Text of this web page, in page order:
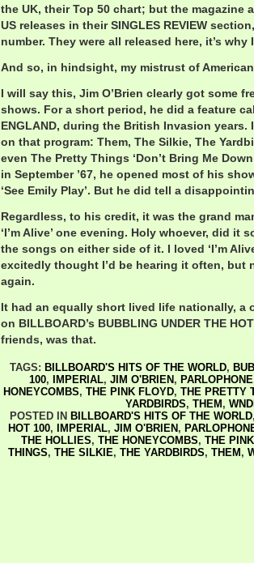
the UK, their Top 50 chart; but the magazine
US releases in their SINGLES REVIEW
number. They were all released here, it’s why
And so, in hindsight, my mistrust of
I will say this, Jim O’Brien clearly got some
shows. For a short period, he did a feature
ENGLAND, during the British Invasion years.
on that program: Them, The Silkie, The
even The Pretty Things ‘Don’t Bring Me
in September ’67, he opened most of his
‘See Emily Play’. But he did tell a
Regardless, to his credit, it was the grand
‘I’m Alive’ one evening. Holy whoever, did it
the songs on either side of it. I loved ‘I’m
excitedly thought I’d be hearing it often, but
again.
It had an equally short lived life nationally, a
on BILLBOARD’s BUBBLING UNDER THE
friends, was that.
TAGS: BILLBOARD'S HITS OF THE WORLD,
100, IMPERIAL, JIM O'BRIEN , PARLOPHONE
HONEYCOMBS, THE PINK FLOYD, THE PRETTY
YARDBIRDS, THEM ,
POSTED IN BILLBOARD'S HITS OF THE WORLD
HOT 100, IMPERIAL, JIM O'BRIEN ,
THE HOLLIES, THE HONEYCOMBS, THE
THINGS, THE SILKIE, THE YARDBIRDS, THEM ,